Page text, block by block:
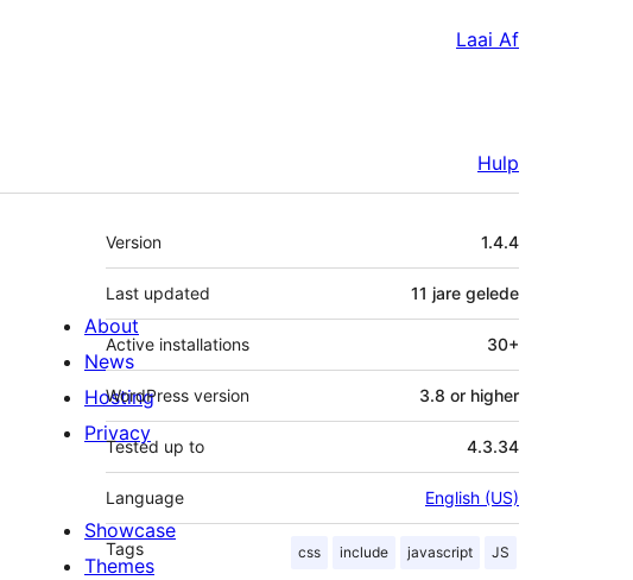
Laai Af
Hulp
Meta
Version 1.4.4
Last updated 11 jare gelede
Active installations 30+
WordPress version 3.8 or higher
Tested up to 4.3.34
Language English (US)
Tags css include javascript JS
About
News
Hosting
Privacy
Showcase
Themes